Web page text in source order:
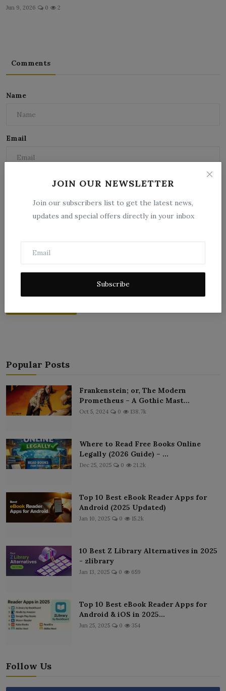
JOIN OUR NEWSLETTER
Join our subscribers list to get the latest news,
updates and special offers directly in your inbox
Subscribe
Jun 9, 2026 0 2
Comments
Name
Email
Popular Posts
Frankenstein; or, The Modern
Prometheus – A Gothic Mast...
Oct 5, 2024 0 138.7k
Where to Read Free Books Online
Legally (2026 Guide) – ...
Dec 25, 2025 0 21.2k
Top 10 Best eBook Reader Apps for
Android (2025 Updated)
Jan 10, 2025 0 15.2k
10 Best Z Library Alternatives in 2025
- zlibrary
Jan 13, 2025 0 659
Top 10 Best eBook Reader Apps for
Android & iOS in 2025...
Jun 25, 2025 0 354
Follow Us